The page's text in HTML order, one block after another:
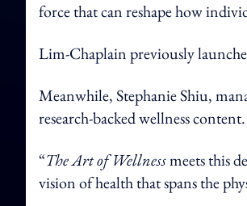
force that can reshape how
Lim-Chaplain previously
Meanwhile, Stephanie Shiu,
research-backed wellness content.
“The Art of Wellnessmeets this
vision of health that spans the